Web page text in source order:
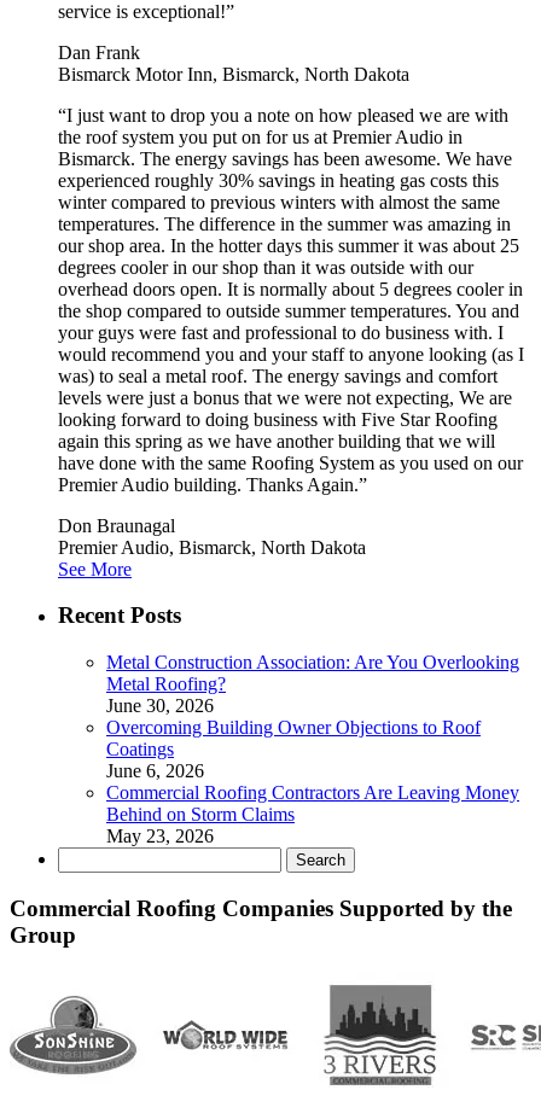
service is exceptional!”
Dan Frank
Bismarck Motor Inn, Bismarck, North Dakota
“I just want to drop you a note on how pleased we are with
the roof system you put on for us at Premier Audio in
Bismarck. The energy savings has been awesome. We have
experienced roughly 30% savings in heating gas costs this
winter compared to previous winters with almost the same
temperatures. The difference in the summer was amazing in
our shop area. In the hotter days this summer it was about 25
degrees cooler in our shop than it was outside with our
overhead doors open. It is normally about 5 degrees cooler in
the shop compared to outside summer temperatures. You and
your guys were fast and professional to do business with. I
would recommend you and your staff to anyone looking (as I
was) to seal a metal roof. The energy savings and comfort
levels were just a bonus that we were not expecting, We are
looking forward to doing business with Five Star Roofing
again this spring as we have another building that we will
have done with the same Roofing System as you used on our
Premier Audio building. Thanks Again.”
Don Braunagal
Premier Audio, Bismarck, North Dakota
See More
Recent Posts
Metal Construction Association: Are You Overlooking
Metal Roofing?
June 30, 2026
Overcoming Building Owner Objections to Roof
Coatings
June 6, 2026
Commercial Roofing Contractors Are Leaving Money
Behind on Storm Claims
May 23, 2026
for:
Commercial Roofing Companies Supported by the
Group